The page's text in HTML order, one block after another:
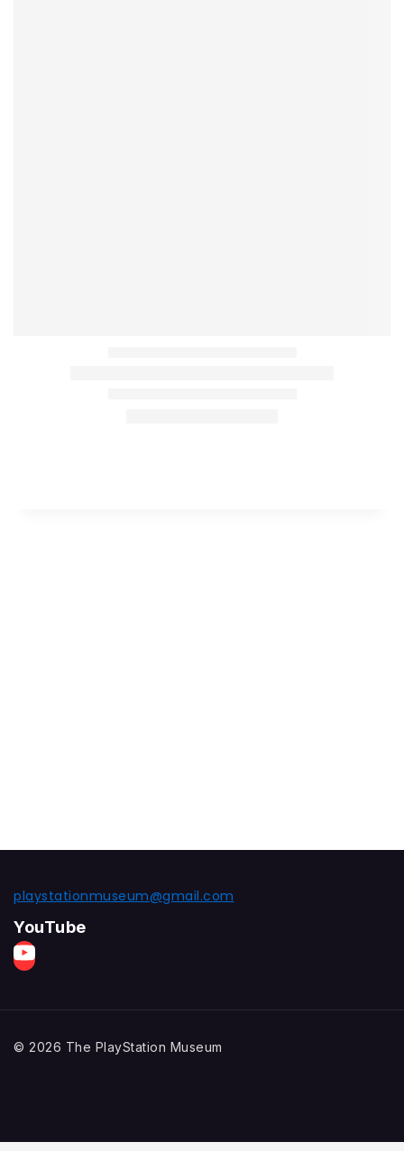
playstationmuseum@gmail.com
YouTube
© 2026 The PlayStation Museum